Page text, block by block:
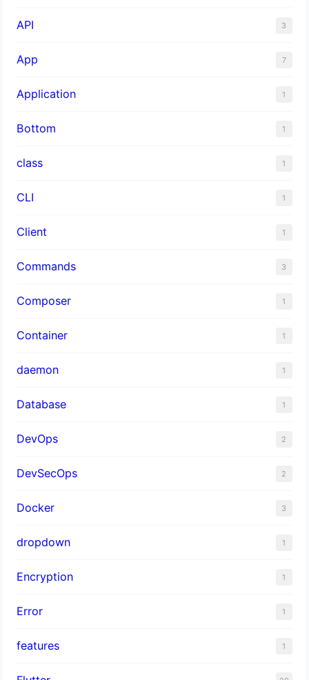
API 3
App 7
Application 1
Bottom 1
class 1
CLI 1
Client 1
Commands 3
Composer 1
Container 1
daemon 1
Database 1
DevOps 2
DevSecOps 2
Docker 3
dropdown 1
Encryption 1
Error 1
features 1